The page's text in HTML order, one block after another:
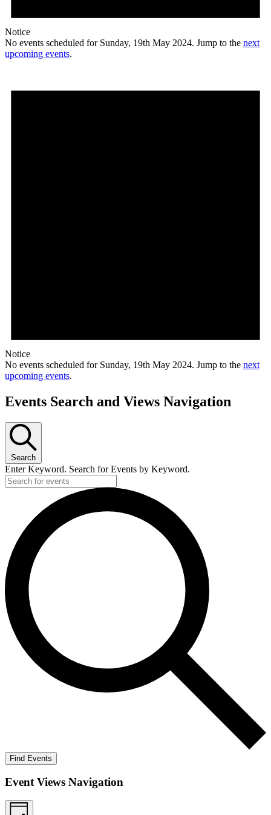
Notice
No events scheduled for Sunday, 19th May 2024. Jump to the next
upcoming events.
Notice
No events scheduled for Sunday, 19th May 2024. Jump to the next
upcoming events.
Events Search and Views Navigation
Search
Enter Keyword. Search for Events by Keyword.
Find Events
Event Views Navigation